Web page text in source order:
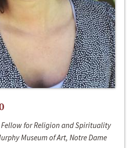
for Religion and Spirituality
Museum of Art, Notre Dame